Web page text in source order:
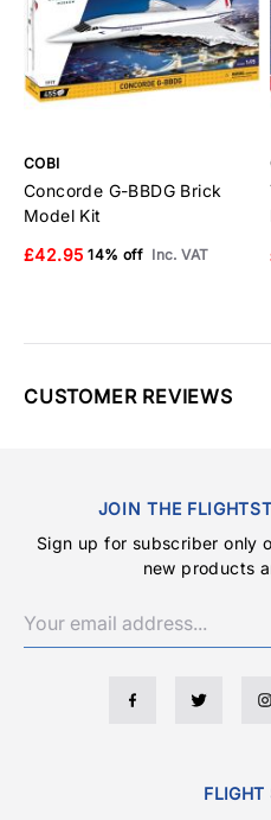
COBI
Concorde G-BBDG Brick
Model Kit
£42.95 14% off Inc. VAT
CUSTOMER REVIEWS
JOIN THE
Sign up for subscriber only
new products
FLIGHT